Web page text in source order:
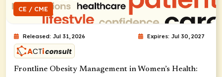
CE / CME
Released: Jul 31, 2026 Expires: Jul 30, 2027
Frontline Obesity Management in Women’s Health: